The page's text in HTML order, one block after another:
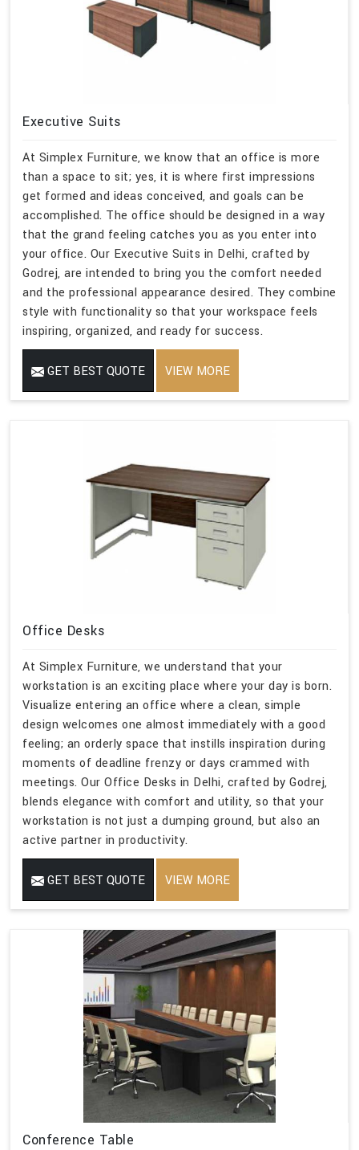
Executive Suits
At Simplex Furniture, we know that an office is more
than a space to sit; yes, it is where first impressions
get formed and ideas conceived, and goals can be
accomplished. The office should be designed in a way
that the grand feeling catches you as you enter into
your office. Our Executive Suits in Delhi, crafted by
Godrej, are intended to bring you the comfort needed
and the professional appearance desired. They combine
style with functionality so that your workspace feels
inspiring, organized, and ready for success.
GET BEST QUOTE VIEW MORE
Office Desks
At Simplex Furniture, we understand that your
workstation is an exciting place where your day is born.
Visualize entering an office where a clean, simple
design welcomes one almost immediately with a good
feeling; an orderly space that instills inspiration during
moments of deadline frenzy or days crammed with
meetings. Our Office Desks in Delhi, crafted by Godrej,
blends elegance with comfort and utility, so that your
workstation is not just a dumping ground, but also an
active partner in productivity.
GET BEST QUOTE VIEW MORE
Conference Table